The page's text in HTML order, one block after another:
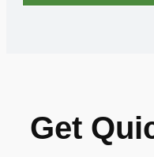
Get